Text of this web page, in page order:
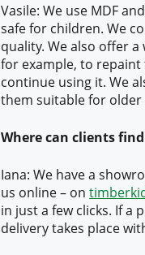
Vasile: We use MDF
safe for children. We
quality. We also offer
for example, to repaint
continue using it. We
them suitable for older
Where can clients
Iana: We have a
us online – on
in just a few clicks. If a
delivery takes place